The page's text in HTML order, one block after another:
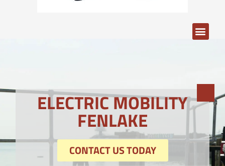
ELECTRIC MOBILITY
FENLAKE
CONTACT US TODAY